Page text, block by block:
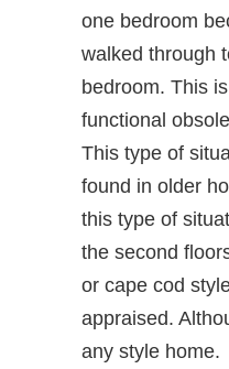
one bedroom
walked through
bedroom. This
functional
This type of
found in older
this type of
the second
or cape cod
appraised.
any style home.